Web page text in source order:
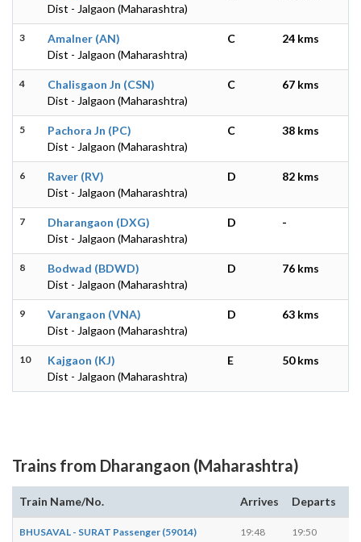
Dist - Jalgaon (Maharashtra)
3
Amalner (AN)
Dist - Jalgaon (Maharashtra)
C 24 kms
4
Chalisgaon Jn (CSN)
Dist - Jalgaon (Maharashtra)
C 67 kms
5
Pachora Jn (PC)
Dist - Jalgaon (Maharashtra)
C 38 kms
6
Raver (RV)
Dist - Jalgaon (Maharashtra)
D 82 kms
7
Dharangaon (DXG)
Dist - Jalgaon (Maharashtra)
D -
8
Bodwad (BDWD)
Dist - Jalgaon (Maharashtra)
D 76 kms
9
Varangaon (VNA)
Dist - Jalgaon (Maharashtra)
D 63 kms
10
Kajgaon (KJ)
Dist - Jalgaon (Maharashtra)
E 50 kms
Trains from Dharangaon (Maharashtra)
Train Name/No. Arrives Departs
BHUSAVAL - SURAT Passenger (59014) 19:48 19:50